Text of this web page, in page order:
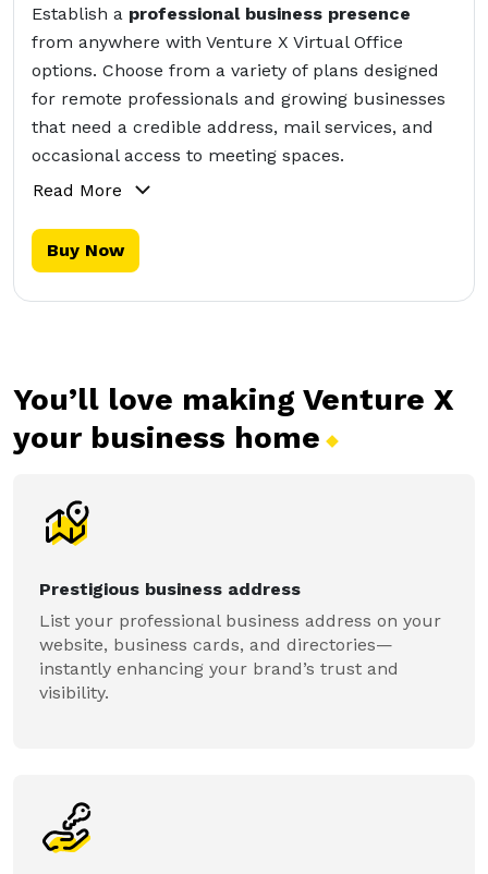
Establish a professional business presence
from anywhere with Venture X Virtual Office
options. Choose from a variety of plans designed
for remote professionals and growing businesses
that need a credible address, mail services, and
occasional access to meeting spaces.
Read More
Buy Now
You’ll love making Venture X
your business home
Prestigious business address
List your professional business address on your
website, business cards, and directories—
instantly enhancing your brand’s trust and
visibility.